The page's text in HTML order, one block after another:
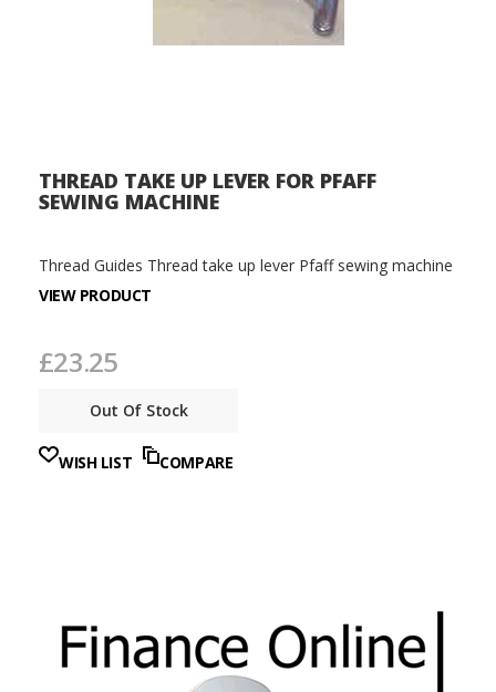
THREAD TAKE UP LEVER FOR PFAFF
SEWING MACHINE
Thread Guides Thread take up lever Pfaff sewing machine
VIEW PRODUCT
£23.25
Out Of Stock
WISH LIST COMPARE